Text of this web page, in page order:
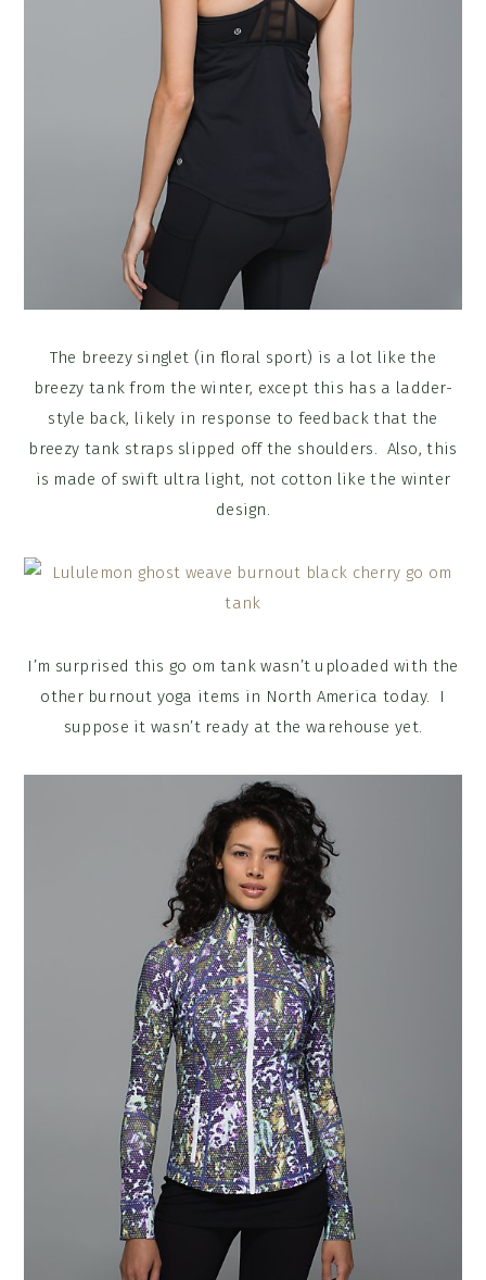
The breezy singlet (in floral sport) is a lot like the
breezy tank from the winter, except this has a ladder-
style back, likely in response to feedback that the
breezy tank straps slipped off the shoulders. Also, this
is made of swift ultra light, not cotton like the winter
design.
I’m surprised this go om tank wasn’t uploaded with the
other burnout yoga items in North America today. I
suppose it wasn’t ready at the warehouse yet.